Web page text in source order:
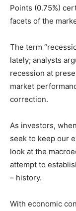
Points (0.75%)
facets of the
The term
lately; analysts
recession at
market
correction.
As investors,
seek to keep our
look at the
attempt to
– history.
With economic